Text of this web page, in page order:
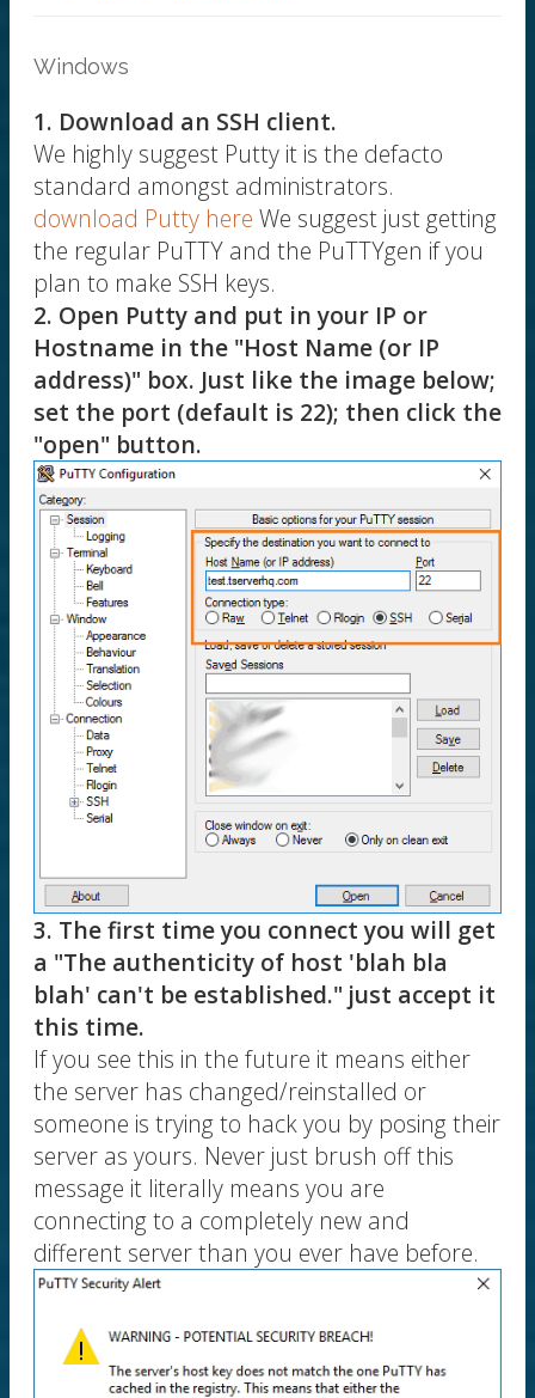
Windows
1. Download an SSH client.
We highly suggest Putty it is the defacto
standard amongst administrators.
download Putty here We suggest just getting
the regular PuTTY and the PuTTYgen if you
plan to make SSH keys.
2. Open Putty and put in your IP or
Hostname in the "Host Name (or IP
address)" box. Just like the image below;
set the port (default is 22); then click the
"open" button.
3. The first time you connect you will get
a "The authenticity of host 'blah bla
blah' can't be established." just accept it
this time.
If you see this in the future it means either
the server has changed/reinstalled or
someone is trying to hack you by posing their
server as yours. Never just brush off this
message it literally means you are
connecting to a completely new and
different server than you ever have before.